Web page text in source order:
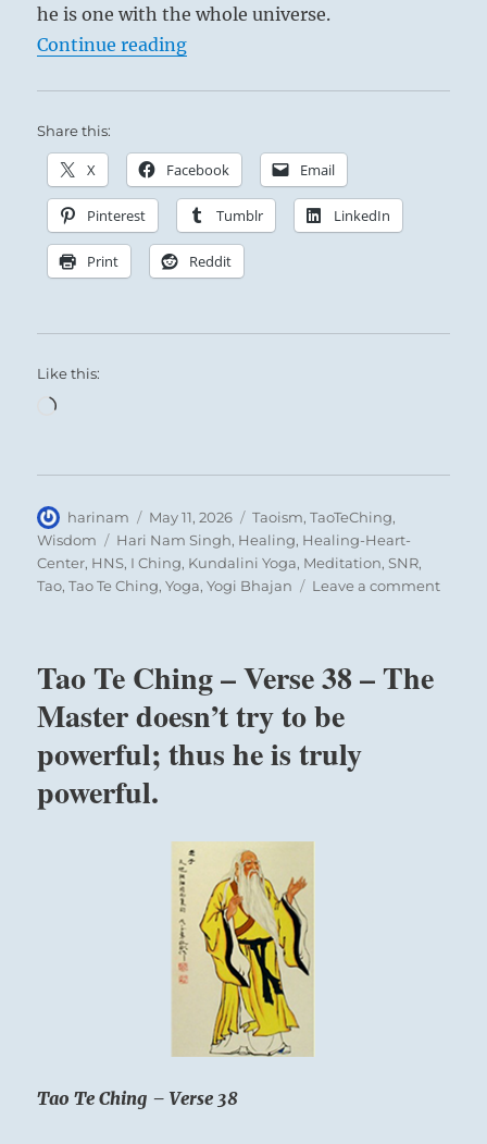
he is one with the whole universe.
Continue reading“Tao Te Ching – Verse 42 – The
Share this:
X Facebook Email
Pinterest Tumblr LinkedIn
Print Reddit
Like this:
Loading…
Author
harinam
Posted
on
May 11, 2026 Categories
Taoism,TaoTeChing,
Wisdom
Tags
Hari Nam Singh, Healing, Healing-Heart-
Center, HNS, I Ching, Kundalini Yoga, Meditation,SNR,
Tao,Tao Te Ching,Yoga,Yogi Bhajan Leave a commenton
Tao Te Ching – Verse 38 – The
Master doesn’t try to be
powerful; thus he is truly
powerful.
Tao Te Ching – Verse 38